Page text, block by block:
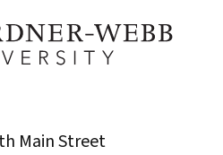
Main Street